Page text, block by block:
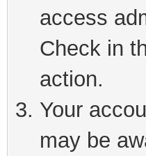
access
Check in
action.
Your
may be